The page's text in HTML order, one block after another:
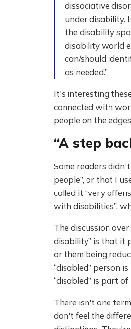
dissociative
under disability.
the disability
disability world
can/should
as needed.”
It's interesting
connected with
people on the
“A step
Some readers
people”, or that I
called it “very
with disabilities”,
The discussion
disability” is that it
or them being
“disabled” person
“disabled” is part
There isn't one
don't feel the